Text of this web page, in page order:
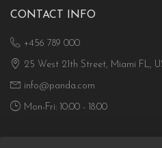
CONTACT INFO
+456 789 000
25 West 21th Street, Miami FL,
info@panda.com
Mon-Fri: 10:00 - 18:00